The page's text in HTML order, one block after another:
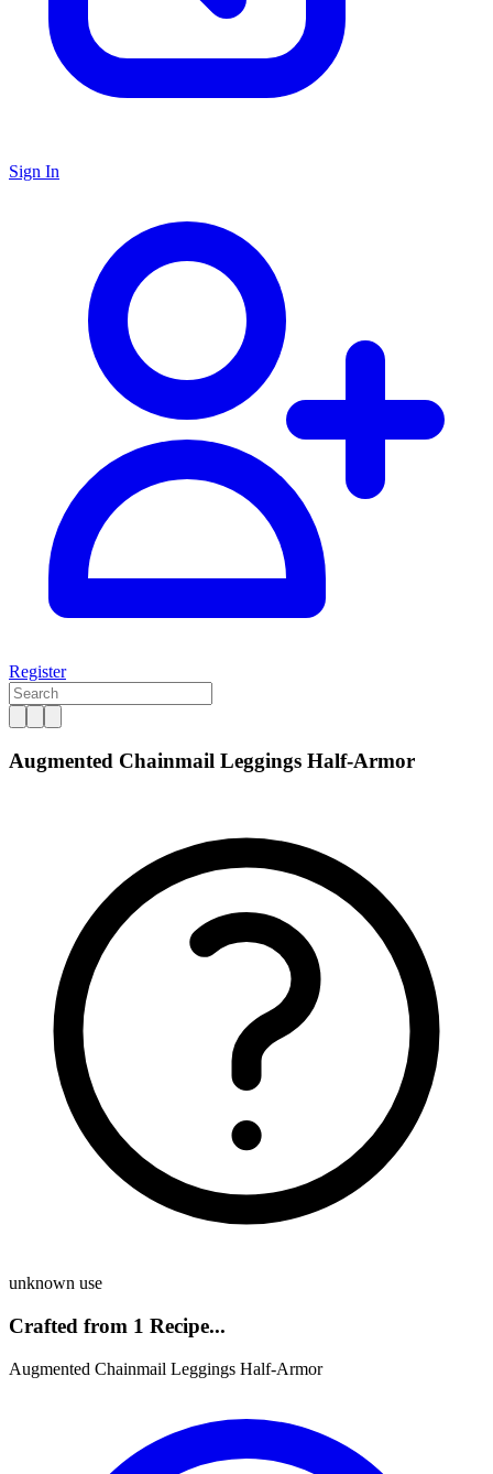
Sign In
Register
Augmented Chainmail Leggings Half-Armor
unknown use
Crafted from 1 Recipe...
Augmented Chainmail Leggings Half-Armor